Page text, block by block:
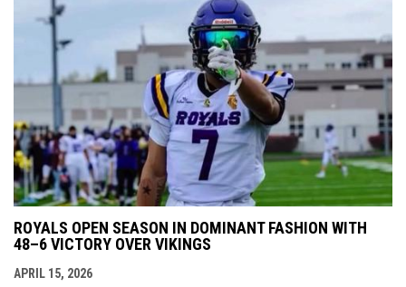
ROYALS OPEN SEASON IN DOMINANT FASHION WITH
48–6 VICTORY OVER VIKINGS
APRIL 15, 2026